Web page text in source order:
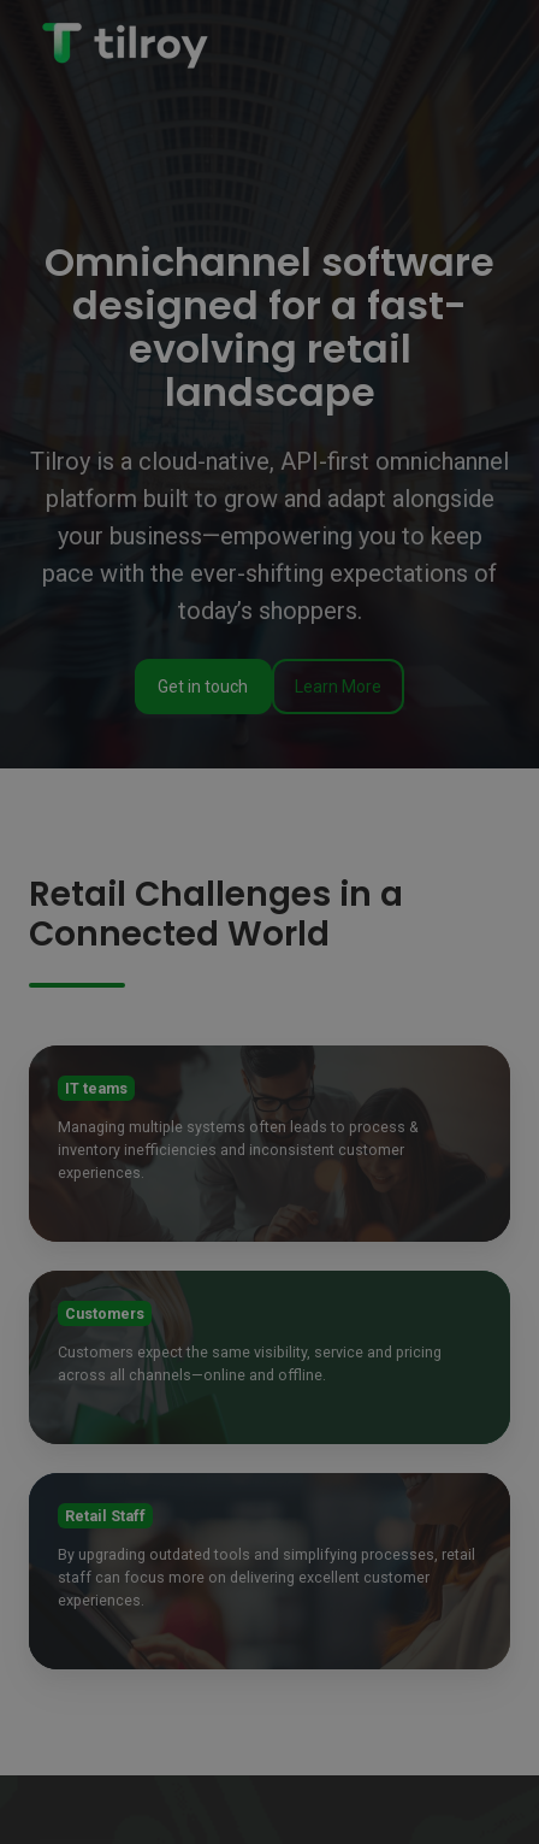
Omnichannel software
designed for a fast-
evolving retail
landscape
Tilroy is a cloud-native, API-first omnichannel
platform built to grow and adapt alongside
your business—empowering you to keep
pace with the ever-shifting expectations of
today’s shoppers.
Get in touch Learn More
Retail Challenges in a
Connected World
IT teams
Managing multiple systems often leads to process &
inventory inefficiencies and inconsistent customer
experiences.
Customers
Customers expect the same visibility, service and pricing
across all channels—online and offline.
Retail Staff
By upgrading outdated tools and simplifying processes, retail
staff can focus more on delivering excellent customer
experiences.